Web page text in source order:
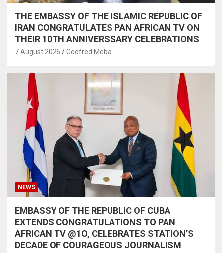
THE EMBASSY OF THE ISLAMIC REPUBLIC OF
IRAN CONGRATULATES PAN AFRICAN TV ON
THEIR 10TH ANNIVERSSARY CELEBRATIONS
7 August 2026 Godfred Meba
NEWS
EMBASSY OF THE REPUBLIC OF CUBA
EXTENDS CONGRATULATIONS TO PAN
AFRICAN TV @1O, CELEBRATES STATION’S
DECADE OF COURAGEOUS JOURNALISM